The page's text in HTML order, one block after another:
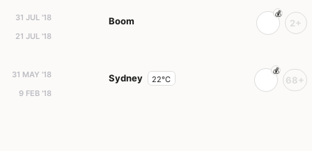
31 JUL '18
21 JUL '18
Boom 2+
31 MAY '18
9 FEB '18
Sydney 22°C 68+